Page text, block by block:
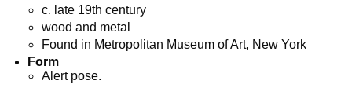
c. late 19th century
wood and metal
Found in Metropolitan Museum of Art, New York
Form
Alert pose.